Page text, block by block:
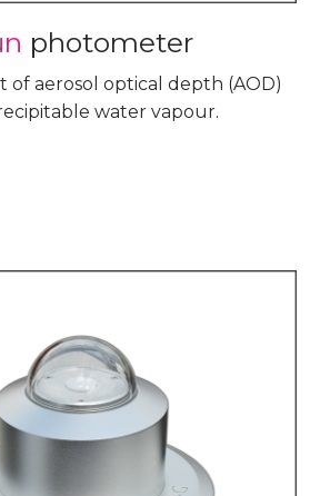
photometer
of aerosol optical depth (AOD)
water vapour.